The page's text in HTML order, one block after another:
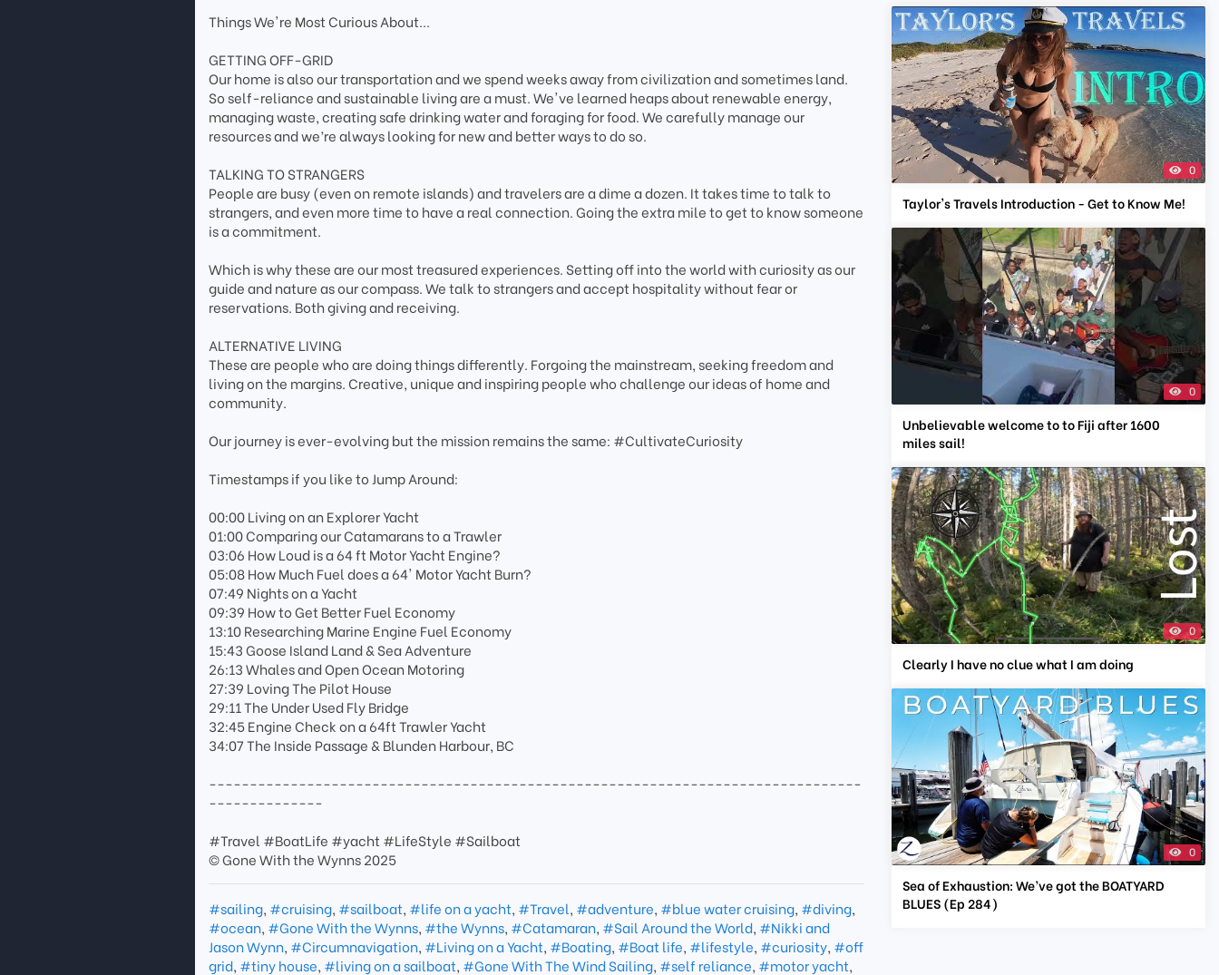
Things We're Most Curious About...
GETTING OFF-GRID
Our home is also our transportation and we spend weeks away from civilization and sometimes land.
So self-reliance and sustainable living are a must. We've learned heaps about renewable energy,
managing waste, creating safe drinking water and foraging for food. We carefully manage our
resources and we’re always looking for new and better ways to do so.
TALKING TO STRANGERS
People are busy (even on remote islands) and travelers are a dime a dozen. It takes time to talk to
strangers, and even more time to have a real connection. Going the extra mile to get to know someone
is a commitment.
Which is why these are our most treasured experiences. Setting off into the world with curiosity as our
guide and nature as our compass. We talk to strangers and accept hospitality without fear or
reservations. Both giving and receiving.
ALTERNATIVE LIVING
These are people who are doing things differently. Forgoing the mainstream, seeking freedom and
living on the margins. Creative, unique and inspiring people who challenge our ideas of home and
community.
Our journey is ever-evolving but the mission remains the same: #CultivateCuriosity
Timestamps if you like to Jump Around:
00:00 Living on an Explorer Yacht
01:00 Comparing our Catamarans to a Trawler
03:06 How Loud is a 64 ft Motor Yacht Engine?
05:08 How Much Fuel does a 64' Motor Yacht Burn?
07:49 Nights on a Yacht
09:39 How to Get Better Fuel Economy
13:10 Researching Marine Engine Fuel Economy
15:43 Goose Island Land & Sea Adventure
26:13 Whales and Open Ocean Motoring
27:39 Loving The Pilot House
29:11 The Under Used Fly Bridge
32:45 Engine Check on a 64ft Trawler Yacht
34:07 The Inside Passage & Blunden Harbour, BC
--------------------------------------------------------------------------------
--------------
#Travel #BoatLife #yacht #LifeStyle #Sailboat
© Gone With the Wynns 2025
#sailing, #cruising, #sailboat, #life on a yacht, #Travel, #adventure, #blue water cruising, #diving,
#ocean, #Gone With the Wynns, #the Wynns, #Catamaran, #Sail Around the World, #Nikki and
Jason Wynn, #Circumnavigation, #Living on a Yacht, #Boating, #Boat life, #lifestyle, #curiosity, #off
grid, #tiny house, #living on a sailboat, #Gone With The Wind Sailing, #self reliance, #motor yacht,
0
Taylor's Travels Introduction - Get to Know Me!
0
Unbelievable welcome to to Fiji after 1600
miles sail!
0
Clearly I have no clue what I am doing
0
Sea of Exhaustion: We’ve got the BOATYARD
BLUES (Ep 284)